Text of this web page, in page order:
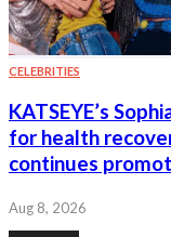
CELEBRITIES
KATSEYE’s
for health
continues
Aug 8, 2026